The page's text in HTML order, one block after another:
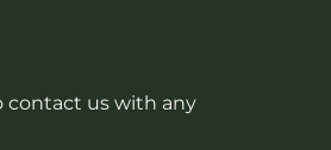
contact us with any